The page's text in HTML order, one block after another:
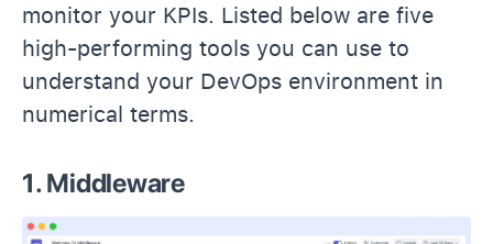
monitor your KPIs. Listed below are five
high-performing tools you can use to
understand your DevOps environment in
numerical terms.
1. Middleware